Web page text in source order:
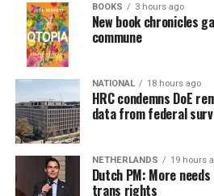
BOOKS 3 hours ago
New book chronicles
commune
NATIONAL 18 hours ago
HRC condemns DoE
data from federal
NETHERLANDS 19 hours
Dutch PM: More
trans rights